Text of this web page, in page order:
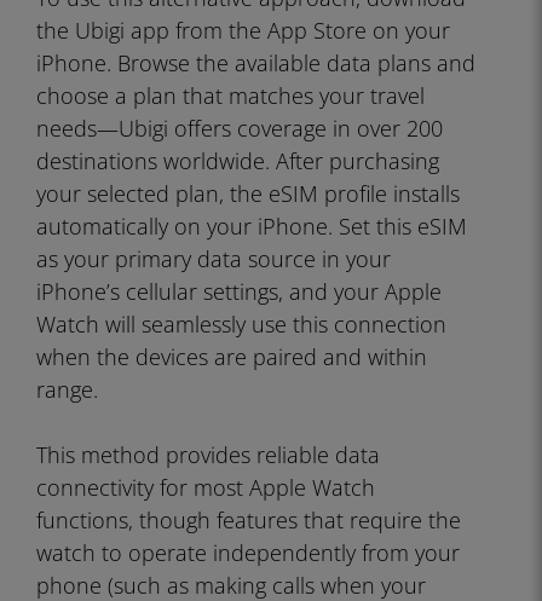
the Ubigi app from the App Store on your
iPhone. Browse the available data plans and
choose a plan that matches your travel
needs—Ubigi offers coverage in over 200
destinations worldwide. After purchasing
your selected plan, the eSIM profile installs
automatically on your iPhone. Set this eSIM
as your primary data source in your
iPhone’s cellular settings, and your Apple
Watch will seamlessly use this connection
when the devices are paired and within
range.
This method provides reliable data
connectivity for most Apple Watch
functions, though features that require the
watch to operate independently from your
phone (such as making calls when your